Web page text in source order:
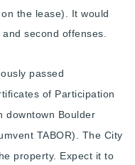
the lease). It would
and second offenses.
passed
of Participation
downtown Boulder
TABOR). The City
property. Expect it to